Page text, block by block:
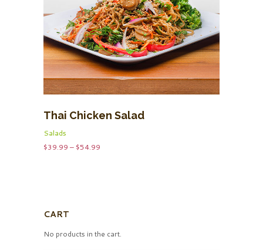
Thai Chicken Salad
Salads
$39.99 – $54.99
CART
No products in the cart.